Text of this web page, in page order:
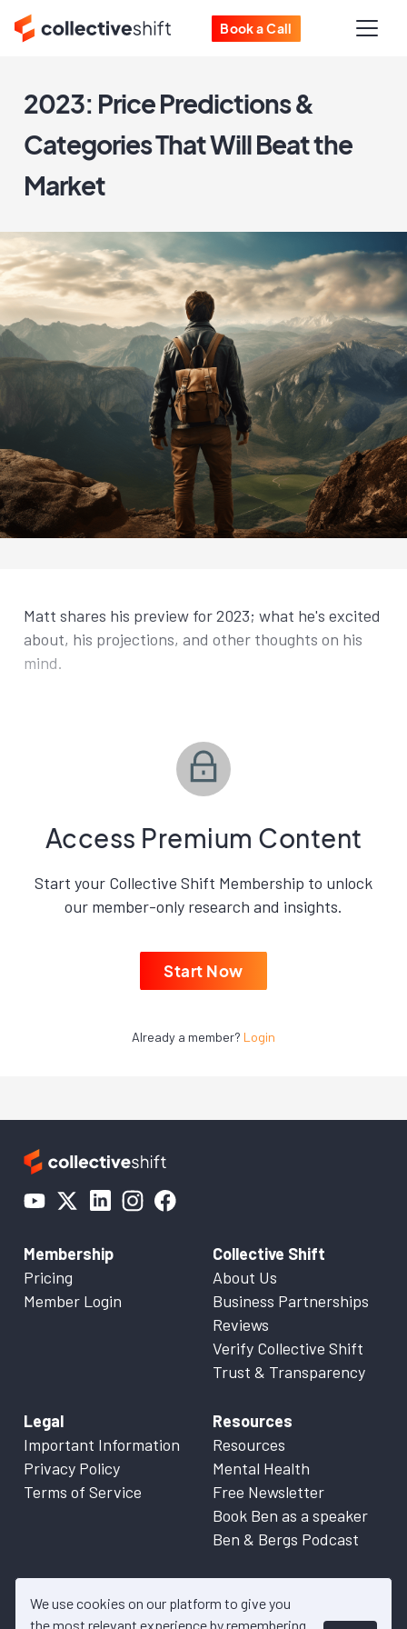
We use cookies on our platform to give you
the most relevant experience by remembering
Book a Call
2023: Price Predictions &
Categories That Will Beat the
Market
Matt shares his preview for 2023; what he's excited
about, his projections, and other thoughts on his
mind.
Access Premium Content
Start your Collective Shift Membership to unlock
our member-only research and insights.
Start Now
Already a member? Login
Membership
Pricing
Member Login
Collective Shift
About Us
Business Partnerships
Reviews
Verify Collective Shift
Trust & Transparency
Legal
Important Information
Privacy Policy
Terms of Service
Resources
Resources
Mental Health
Free Newsletter
Book Ben as a speaker
Ben & Bergs Podcast